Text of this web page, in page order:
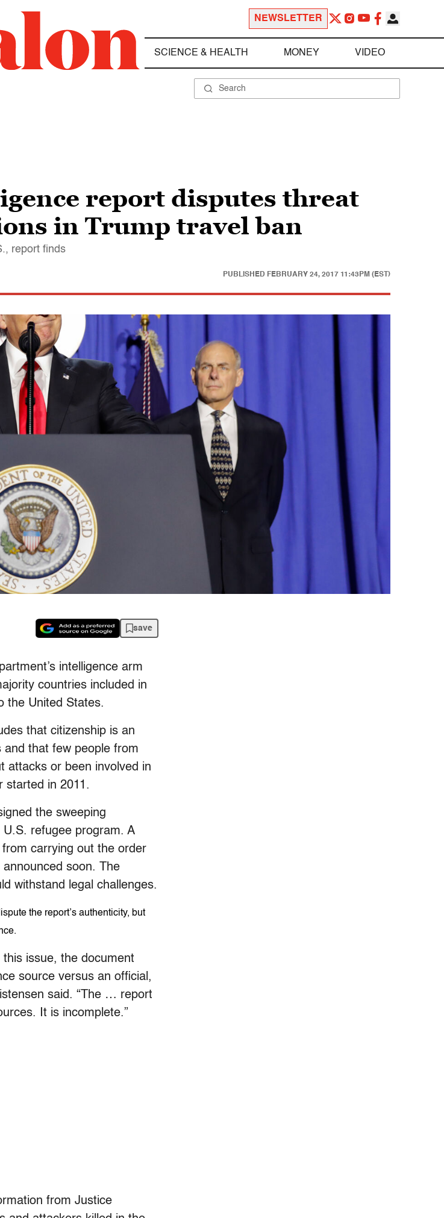
NEWSLETTER
SCIENCE & HEALTH MONEY VIDEO
report disputes threat
in Trump travel ban
report finds
PUBLISHED FEBRUARY 24, 2017 11:43PM (EST)
save
intelligence arm
countries included in
the United States.
that citizenship is an
and that few people from
attacks or been involved in
started in 2011.
the sweeping
refugee program. A
carrying out the order
soon. The
withstand legal challenges.
the report’s authenticity, but
issue, the document
source versus an official,
said. “The … report
It is incomplete.”
from Justice